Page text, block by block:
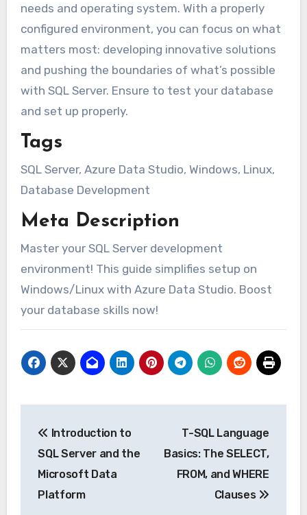
needs and operating system. With a properly
configured environment, you can focus on what
matters most: developing innovative solutions
and pushing the boundaries of what’s possible
with SQL Server. Ensure to test your database
and set up properly.
Tags
SQL Server, Azure Data Studio, Windows, Linux,
Database Development
Meta Description
Master your SQL Server development
environment! This guide simplifies setup on
Windows/Linux with Azure Data Studio. Boost
your database skills now!
navigation
Introduction to
SQL Server and the
Microsoft Data
Platform
T-SQL Language
Basics: The SELECT,
FROM, and WHERE
Clauses